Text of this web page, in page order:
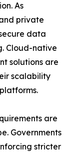
As
private
data
Cloud-native
solutions are
scalability
are
Governments
stricter